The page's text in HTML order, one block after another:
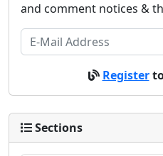
and comment notices &
Registerto
Sections